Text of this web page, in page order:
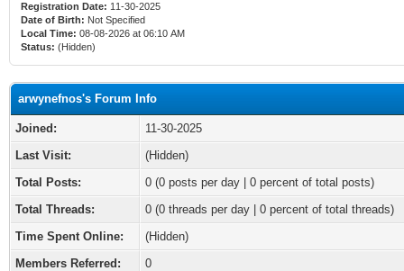
Registration Date: 11-30-2025
Date of Birth: Not Specified
Local Time: 08-08-2026 at 06:10 AM
Status: (Hidden)
arwynefnos's Forum Info
Joined:
11-30-2025
Last Visit:
(Hidden)
Total Posts:
0 (0 posts per day | 0 percent of total posts)
Total Threads:
0 (0 threads per day | 0 percent of total threads)
Time Spent Online:
(Hidden)
Members Referred:
0